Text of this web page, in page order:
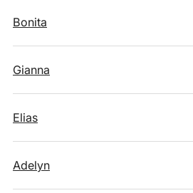
Bonita
Gianna
Elias
Adelyn